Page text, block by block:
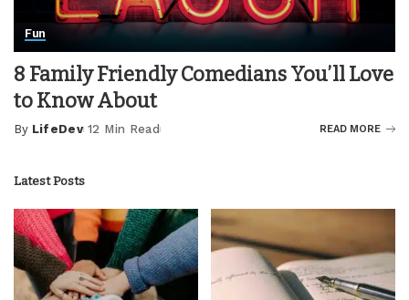
Fun
8 Family Friendly Comedians You’ll Love
to Know About
Posted
By LifeDev 12 Min Read READ MORE
Latest Posts